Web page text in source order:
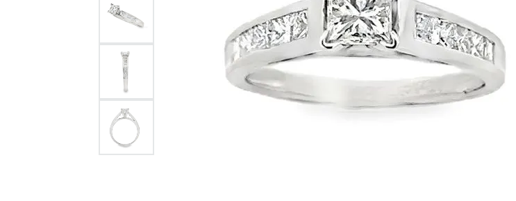
and Guards
Women's Diamond
Wedding Sets
Men's Wedding Bands
Men's Colored Stone Rings
Bracelets
Citizen Watches
Pendants
Women's Colored Stone
Pendants
Men's Diamond Pendants
Men's Diamond Fashion
Pendants